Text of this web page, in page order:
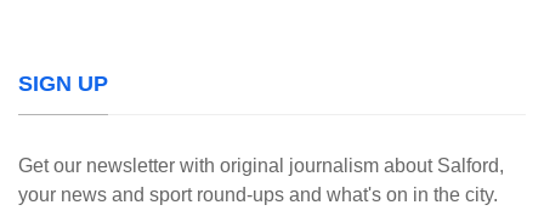
SIGN UP
Get our newsletter with original journalism about Salford,
your news and sport round-ups and what's on in the city.